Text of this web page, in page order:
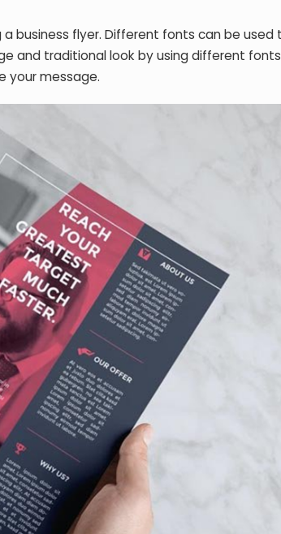
business flyer. Different fonts can be used
and traditional look by using different
your message.